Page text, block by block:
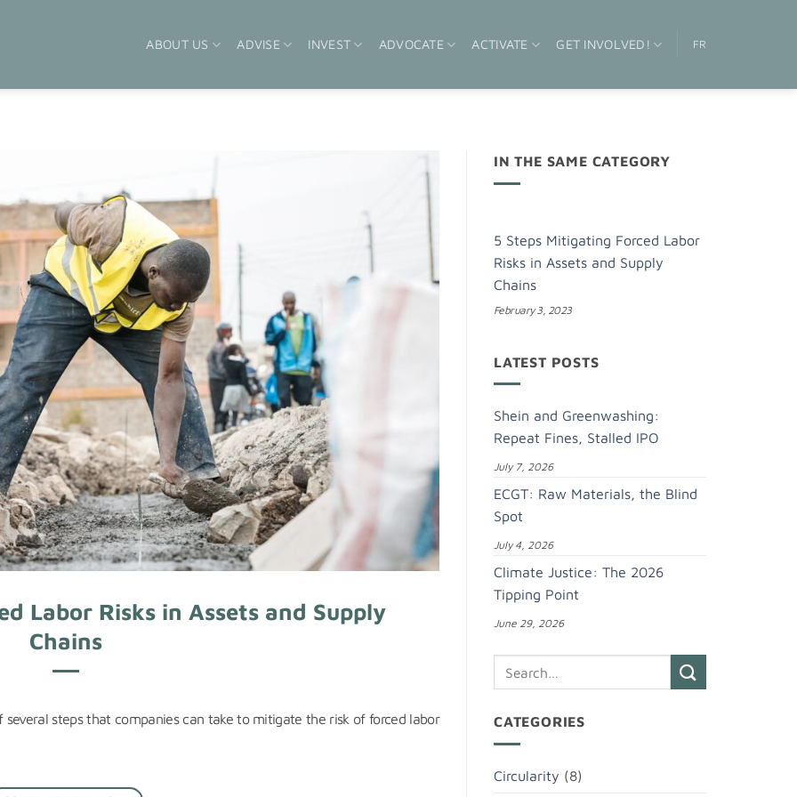
ABOUT US ADVISE INVEST ADVOCATE ACTIVATE GET INVOLVED! FR
Labor Risks in Assets and Supply
Chains
steps that companies can take to mitigate the risk of forced labor
IN THE SAME CATEGORY
5 Steps Mitigating Forced Labor
Risks in Assets and Supply
Chains
February 3, 2023
LATEST POSTS
Shein and Greenwashing:
Repeat Fines, Stalled IPO
July 7, 2026
ECGT: Raw Materials, the Blind
Spot
July 4, 2026
Climate Justice: The 2026
Tipping Point
June 29, 2026
CATEGORIES
Circularity (8)